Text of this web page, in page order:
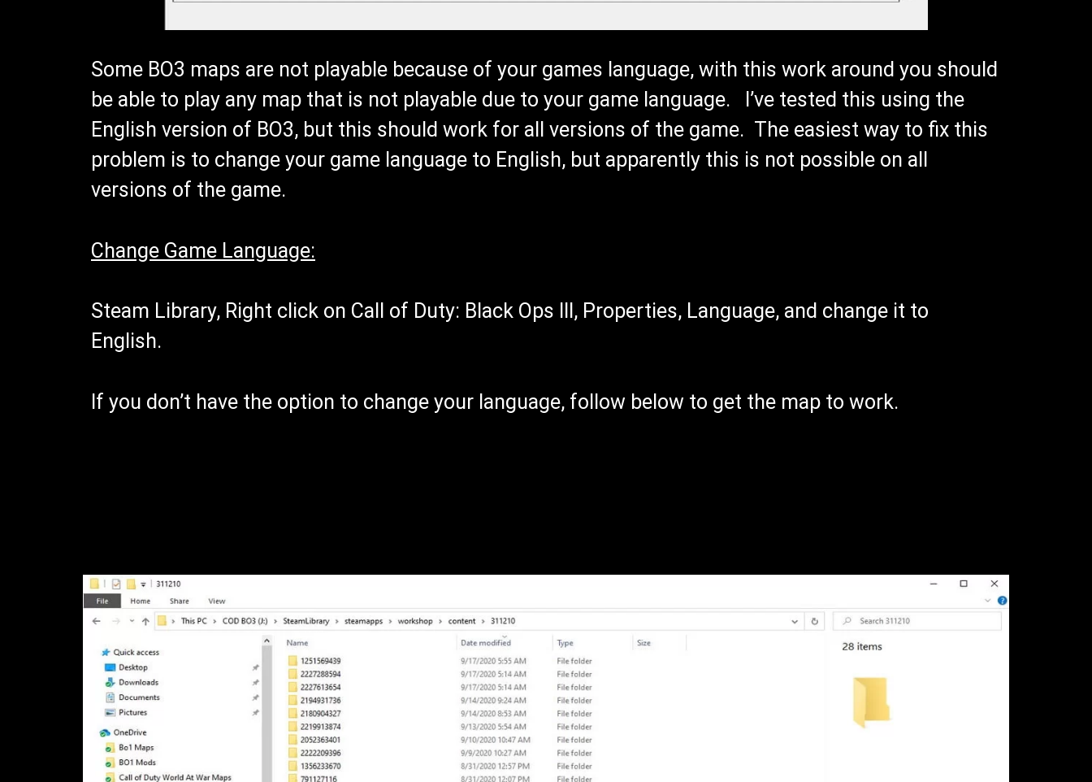
Some BO3 maps are not playable because of your games language, with this work around you should
be able to play any map that is not playable due to your game language. I’ve tested this using the
English version of BO3, but this should work for all versions of the game. The easiest way to fix this
problem is to change your game language to English, but apparently this is not possible on all
versions of the game.
Change Game Language:
Steam Library, Right click on Call of Duty: Black Ops III, Properties, Language, and change it to
English.
If you don’t have the option to change your language, follow below to get the map to work.